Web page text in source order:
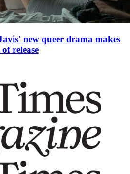
new queer drama makes
release